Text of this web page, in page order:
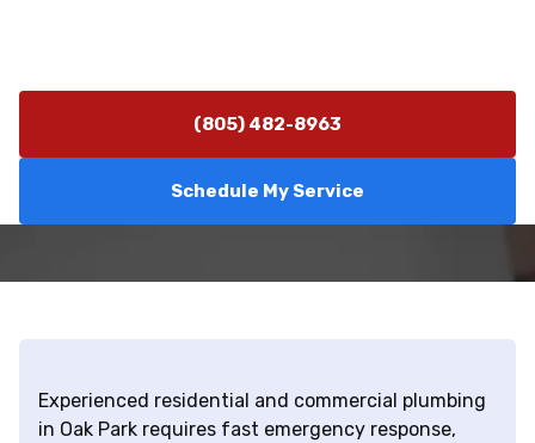
(805) 482-8963
Schedule My Service
Experienced residential and commercial plumbing
in Oak Park requires fast emergency response,